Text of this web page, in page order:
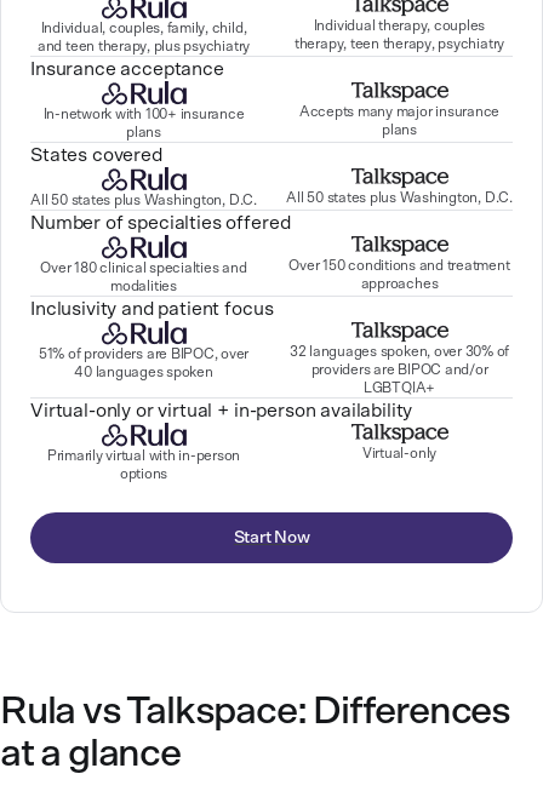
Individual, couples, family, child,
and teen therapy, plus psychiatry
Individual therapy, couples
therapy, teen therapy, psychiatry
Insurance acceptance
In-network with 100+ insurance
plans
Accepts many major insurance
plans
States covered
All 50 states plus Washington, D.C. All 50 states plus Washington, D.C.
Number of specialties offered
Over 180 clinical specialties and
modalities
Over 150 conditions and treatment
approaches
Inclusivity and patient focus
51% of providers are BIPOC, over
40 languages spoken
32 languages spoken, over 30% of
providers are BIPOC and/or
LGBTQIA+
Virtual-only or virtual + in-person availability
Primarily virtual with in-person
options
Virtual-only
Start Now
Rula vs Talkspace: Differences
at a glance